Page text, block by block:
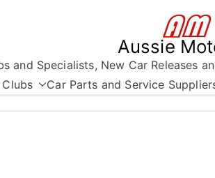
Aussie
and Specialists, New Car Releases
Car Parts and Service